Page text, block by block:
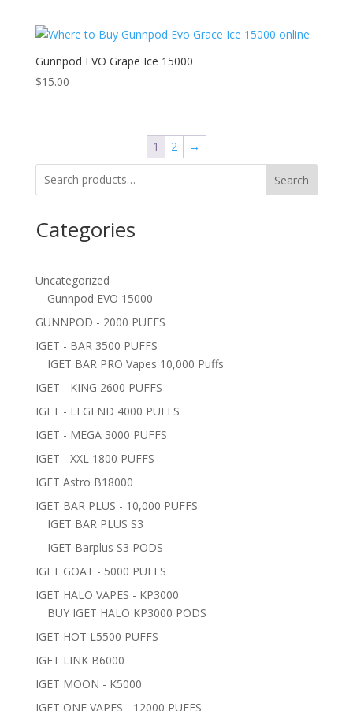
Gunnpod EVO Grape Ice 15000
$15.00
1 2 →
Search
Categories
Uncategorized
Gunnpod EVO 15000
GUNNPOD - 2000 PUFFS
IGET - BAR 3500 PUFFS
IGET BAR PRO Vapes 10,000 Puffs
IGET - KING 2600 PUFFS
IGET - LEGEND 4000 PUFFS
IGET - MEGA 3000 PUFFS
IGET - XXL 1800 PUFFS
IGET Astro B18000
IGET BAR PLUS - 10,000 PUFFS
IGET BAR PLUS S3
IGET Barplus S3 PODS
IGET GOAT - 5000 PUFFS
IGET HALO VAPES - KP3000
BUY IGET HALO KP3000 PODS
IGET HOT L5500 PUFFS
IGET LINK B6000
IGET MOON - K5000
IGET ONE VAPES - 12000 PUFFS